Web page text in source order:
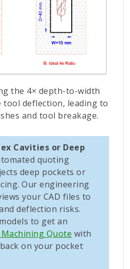
the 4× depth-to-width
tool deflection, leading to
and tool breakage.
Cavities or Deep
quoting
deep pockets or
Our engineering
your CAD files to
deflection risks.
to get an
Machining Quote with
on your pocket